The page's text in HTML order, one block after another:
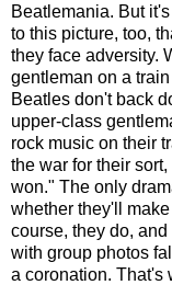
Beatlemania. But
to this picture, too,
they face adversity.
gentleman on a
Beatles don't back
upper-class
rock music on their
the war for their
won." The only
whether they'll
course, they do,
with group photos
a coronation. That's